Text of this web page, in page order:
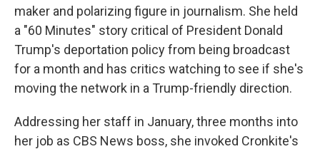
maker and polarizing figure in journalism. She held
a "60 Minutes" story critical of President Donald
Trump's deportation policy from being broadcast
for a month and has critics watching to see if she's
moving the network in a Trump-friendly direction.
Addressing her staff in January, three months into
her job as CBS News boss, she invoked Cronkite's